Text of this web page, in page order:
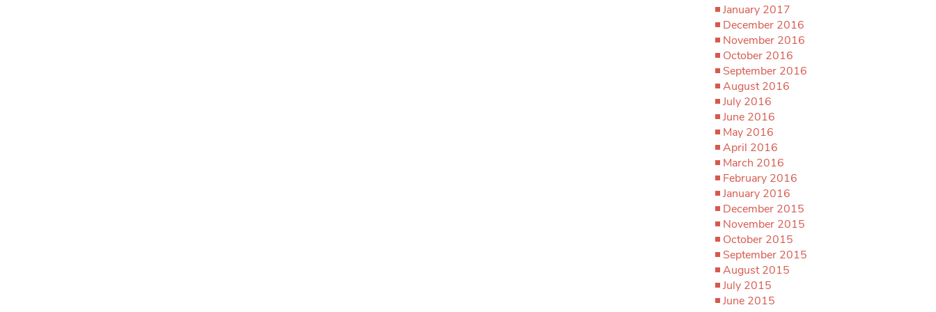
January 2017
December 2016
November 2016
October 2016
September 2016
August 2016
July 2016
June 2016
May 2016
April 2016
March 2016
February 2016
January 2016
December 2015
November 2015
October 2015
September 2015
August 2015
July 2015
June 2015